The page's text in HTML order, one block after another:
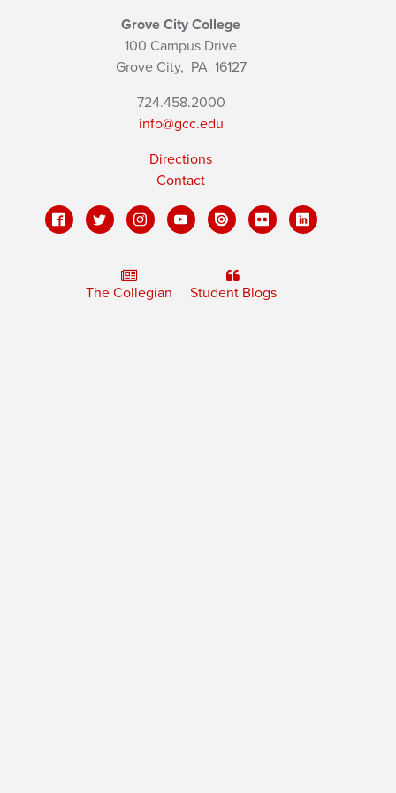
Grove City College
100 Campus Drive
Grove City, PA16127
724.458.2000
info@gcc.edu
Directions
Contact
The Collegian Student Blogs